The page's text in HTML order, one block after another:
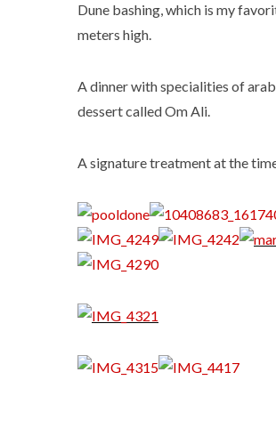
Dune bashing, which is my
meters high.
A dinner with specialities of
dessert called Om Ali.
A signature treatment at the